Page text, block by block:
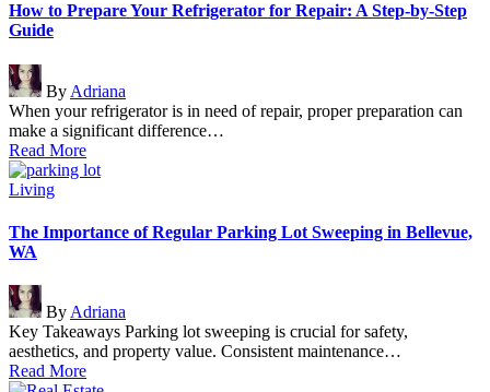
How to Prepare Your Refrigerator for Repair: A Step-by-Step
Guide
Posted
by
By Adriana
When your refrigerator is in need of repair, proper preparation can
make a significant difference…
Read More
Posted
Living
The Importance of Regular Parking Lot Sweeping in Bellevue,
WA
Posted
by
By Adriana
Key Takeaways Parking lot sweeping is crucial for safety,
aesthetics, and property value. Consistent maintenance…
Read More